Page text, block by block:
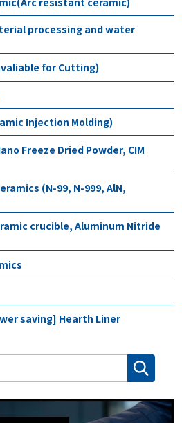
processing and water
for Cutting)
Injection Molding)
Freeze Dried Powder, CIM
(N-99, N-999, AlN,
crucible, Aluminum Nitride
saving] Hearth Liner